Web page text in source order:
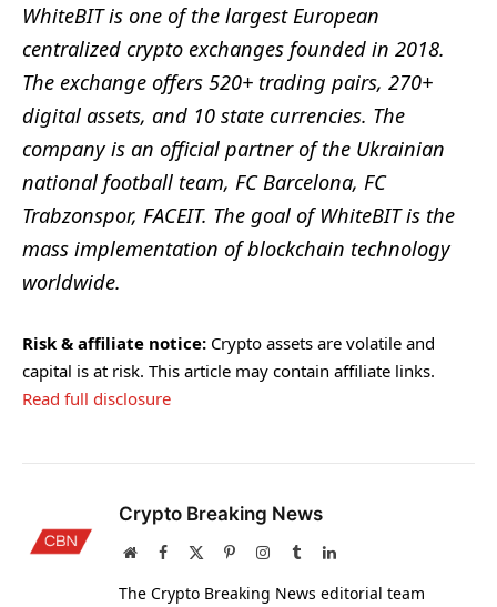
WhiteBITis one of the largest European
centralized crypto exchanges founded in 2018.
The exchange offers 520+ trading pairs, 270+
digital assets, and 10 state currencies. The
company is an official partner of the Ukrainian
national football team, FC Barcelona, FC
Trabzonspor, FACEIT. The goal of WhiteBIT is the
mass implementation of blockchain technology
worldwide.
Risk & affiliate notice: Crypto assets are volatile and
capital is at risk. This article may contain affiliate links.
Read full disclosure
Crypto Breaking News
WebsiteFacebook PinterestInstagram
TumblrLinkedIn
The Crypto Breaking News editorial team